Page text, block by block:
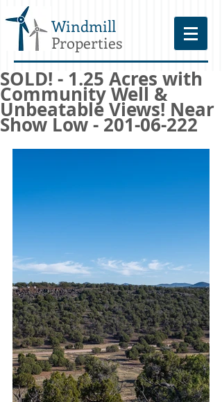
Windmill
Properties
SOLD! - 1.25 Acres with
Community Well &
Unbeatable Views! Near
Show Low - 201-06-222